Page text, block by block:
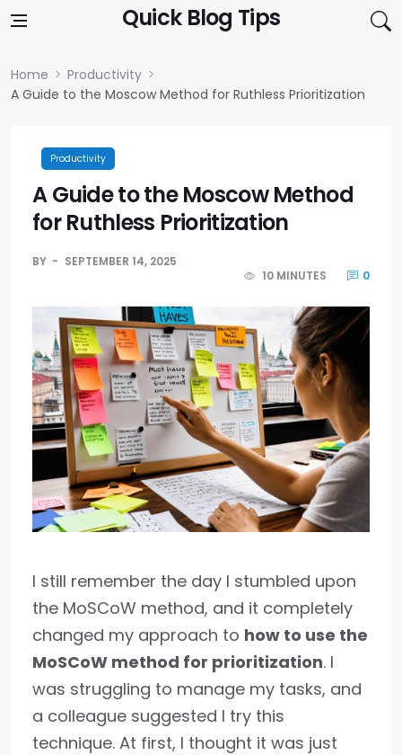
Quick Blog Tips
Home
Productivity
A Guide to the Moscow Method for Ruthless Prioritization
Productivity
A Guide to the Moscow Method
for Ruthless Prioritization
BY
SEPTEMBER 14, 2025
10 MINUTES
0
I still remember the day I stumbled upon
the MoSCoW method, and it completely
changed my approach to how to use the
MoSCoW method for prioritization. I
was struggling to manage my tasks, and
a colleague suggested I try this
technique. At first, I thought it was just